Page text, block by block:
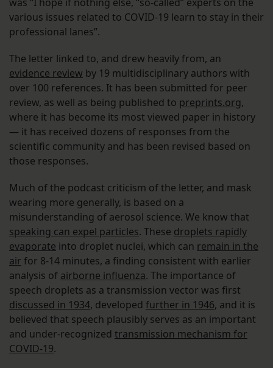
various issues related to COVID-19 learn to stay in their
professional lanes”.
The letter linked to, and drew heavily from, an
evidence review by 19 multidisciplinary authors with
over 100 references. It has been submitted for peer
review, as well as being published to preprints.org,
where it has become its most viewed paper in history
— it has received dozens of responses from the
scientific community and has been revised based on
those responses.
Much of the podcast criticism of the letter, and mask
wearing more generally, is based on a
misunderstanding of aerosol science. We know that
speaking can expel particles. These droplets rapidly
evaporate into droplet nuclei, which can remain in the
air for 8-14 minutes, a finding consistent with earlier
analysis of airborne influenza. The importance of
speech droplets as a transmission vector was first
discussed in 1934, developed further in 1946, and it is
believed that speech plausibly serves as an important
and under-recognized transmission mechanism for
COVID-19.